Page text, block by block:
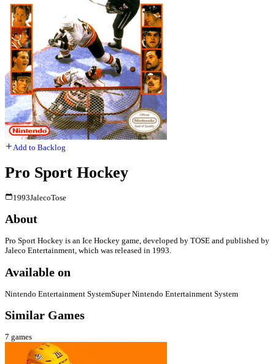
Add to Backlog
Pro Sport Hockey
1993JalecoTose
About
Pro Sport Hockey is an Ice Hockey game, developed by TOSE and published by
Jaleco Entertainment, which was released in 1993.
Available on
Nintendo Entertainment SystemSuper Nintendo Entertainment System
Similar Games
7 games